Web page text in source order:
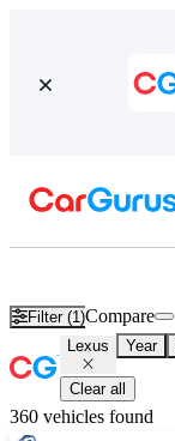
Filter (1)Compare
Lexus Year
Clear all
360 vehicles found